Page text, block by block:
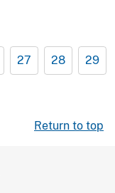
27 28 29
Return to top